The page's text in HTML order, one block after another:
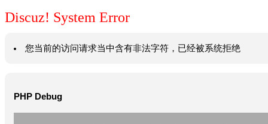
Discuz! System Error
您当前的访问请求当中含有非法字符，已经被系统拒绝
PHP Debug